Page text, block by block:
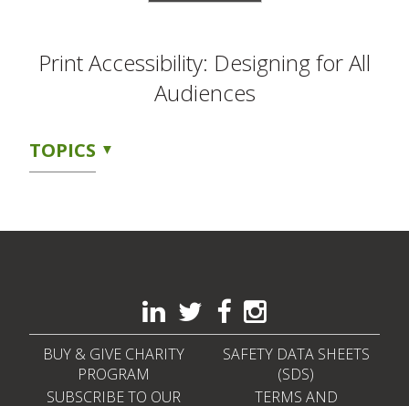
Print Accessibility: Designing for All
Audiences
TOPICS
BUY & GIVE CHARITY
PROGRAM
SUBSCRIBE TO OUR
SAFETY DATA SHEETS
(SDS)
TERMS AND